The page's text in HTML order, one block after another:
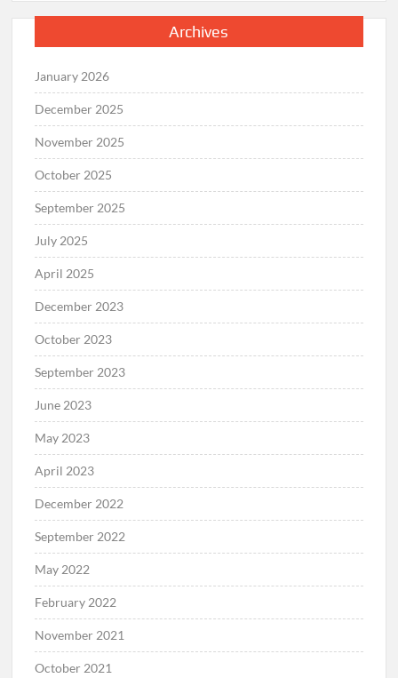
Archives
January 2026
December 2025
November 2025
October 2025
September 2025
July 2025
April 2025
December 2023
October 2023
September 2023
June 2023
May 2023
April 2023
December 2022
September 2022
May 2022
February 2022
November 2021
October 2021